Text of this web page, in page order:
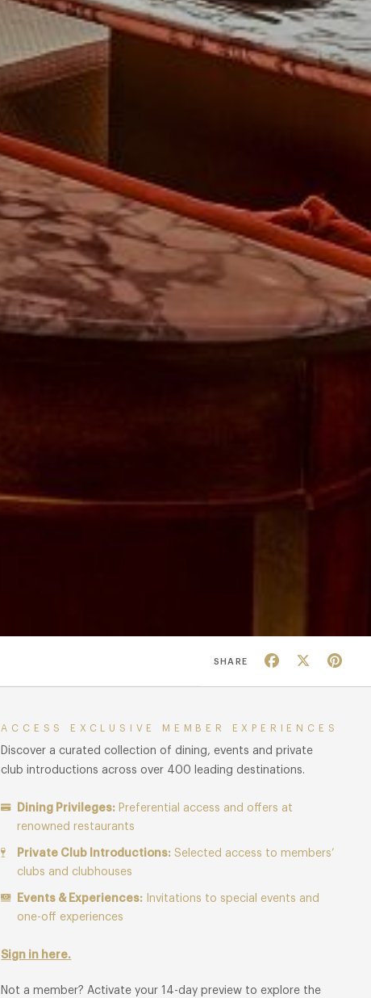
SHARE Facebook
ACCESS EXCLUSIVE MEMBER EXPERIENCES
Discover a curated collection of dining, events and private
club introductions across over 400 leading destinations.
Dining Privileges: Preferential access and offers at
renowned restaurants
Private Club Introductions: Selected access to members’
clubs and clubhouses
Events & Experiences: Invitations to special events and
one-off experiences
Sign in here.
Not a member? Activate your 14-day preview to explore the